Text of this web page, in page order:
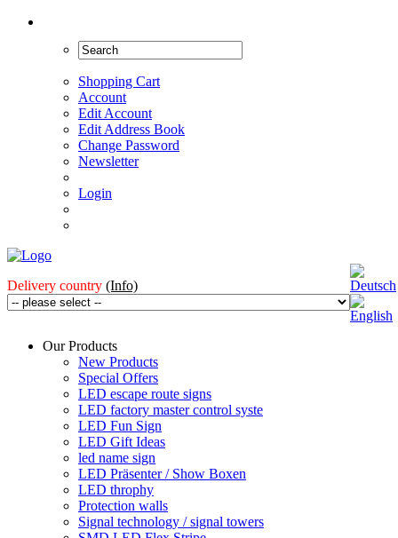
Shopping Cart
Account
Edit Account
Edit Address Book
Change Password
Newsletter
Login
Delivery country (Info)
Our Products
New Products
Special Offers
LED escape route signs
LED factory master control syste
LED Fun Sign
LED Gift Ideas
led name sign
LED Präsenter / Show Boxen
LED throphy
Protection walls
Signal technology / signal towers